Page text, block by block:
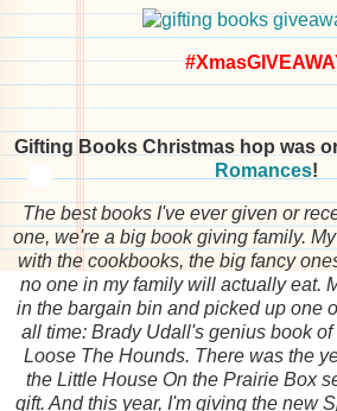
Gifting Books Christmas hop was
Romances!
The best books I've ever given or
one, we're a big book giving family.
with the cookbooks, the big fancy
no one in my family will actually eat.
in the bargain bin and picked up one
all time: Brady Udall's genius book
Loose The Hounds. There was the
the Little House On the Prairie Box
gift. And this year, I'm giving the new